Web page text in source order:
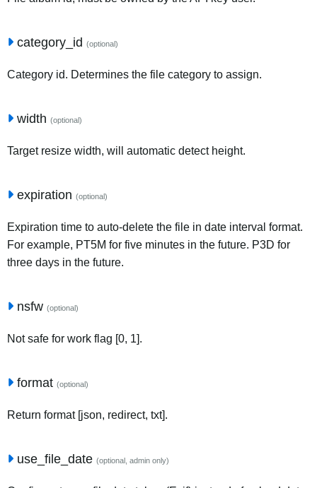
category_id (optional)
Category id. Determines the file category to assign.
width (optional)
Target resize width, will automatic detect height.
expiration (optional)
Expiration time to auto-delete the file in date interval format.
For example, PT5M for five minutes in the future. P3D for
three days in the future.
nsfw (optional)
Not safe for work flag [0, 1].
format (optional)
Return format [json, redirect, txt].
use_file_date (optional, admin only)